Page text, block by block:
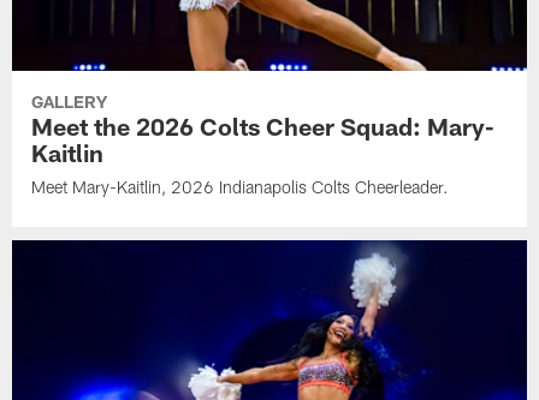
GALLERY
Meet the 2026 Colts Cheer Squad: Mary-
Kaitlin
Meet Mary-Kaitlin, 2026 Indianapolis Colts Cheerleader.